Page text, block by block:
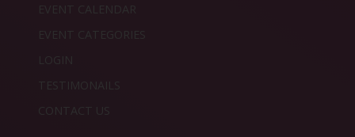
EVENT CALENDAR
EVENT CATEGORIES
LOGIN
TESTIMONAILS
CONTACT US